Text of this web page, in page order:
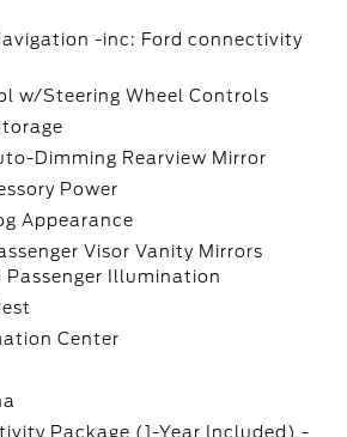
-inc: Ford connectivity
w/Steering Wheel Controls
Dimming Rearview Mirror
Power
Appearance
Visor Vanity Mirrors
Passenger Illumination
Center
Package (1-Year Included) -